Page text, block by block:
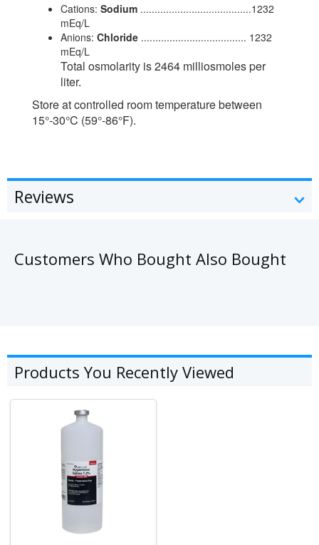
Cations: Sodium .......................................1232
mEq/L
Anions: Chloride ..................................... 1232
mEq/L
Total osmolarity is 2464 milliosmoles per
liter.
Store at controlled room temperature between
15°-30°C (59°-86°F).
Reviews
Customers Who Bought Also Bought
Products You Recently Viewed